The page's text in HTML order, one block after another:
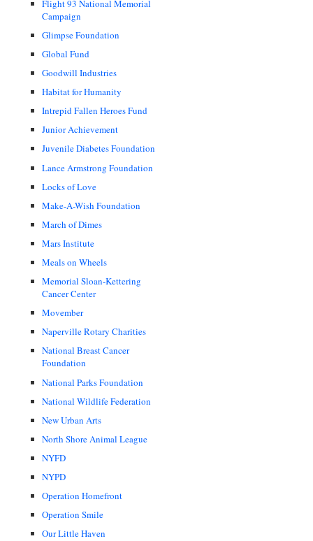
Flight 93 National Memorial
Campaign
Glimpse Foundation
Global Fund
Goodwill Industries
Habitat for Humanity
Intrepid Fallen Heroes Fund
Junior Achievement
Juvenile Diabetes Foundation
Lance Armstrong Foundation
Locks of Love
Make-A-Wish Foundation
March of Dimes
Mars Institute
Meals on Wheels
Memorial Sloan-Kettering
Cancer Center
Movember
Naperville Rotary Charities
National Breast Cancer
Foundation
National Parks Foundation
National Wildlife Federation
New Urban Arts
North Shore Animal League
NYFD
NYPD
Operation Homefront
Operation Smile
Our Little Haven